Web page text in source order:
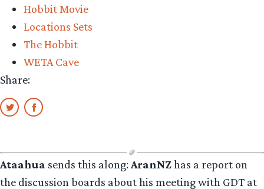
Hobbit Movie
Locations Sets
The Hobbit
WETA Cave
Share:
Ataahua sends this along:AranNZhas a report on
the discussion boards about his meeting with GDT at